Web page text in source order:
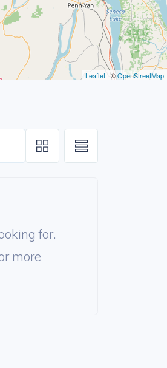
Leaflet | ©OpenStreetMap
for.
more